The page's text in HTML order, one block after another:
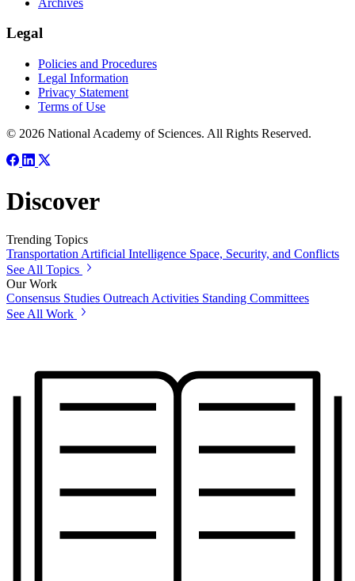
Legal
Policies and Procedures
Legal Information
Privacy Statement
Terms of Use
© 2026 National Academy of Sciences. All Rights Reserved.
Discover
Trending Topics
Transportation Artificial Intelligence Space, Security, and Conflicts
See All Topics
Our Work
Consensus Studies Outreach Activities Standing Committees
See All Work